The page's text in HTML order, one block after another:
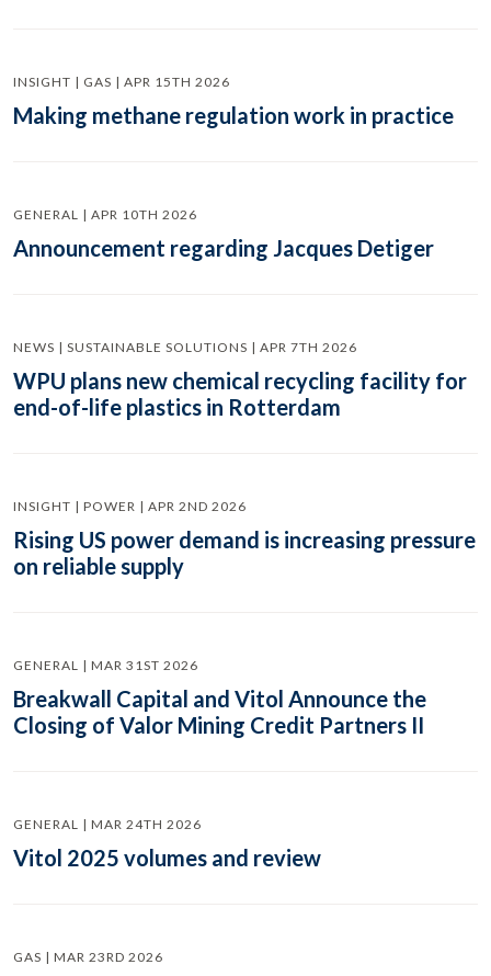
INSIGHT | GAS | APR 15TH 2026
Making methane regulation work in practice
GENERAL | APR 10TH 2026
Announcement regarding Jacques Detiger
NEWS | SUSTAINABLE SOLUTIONS | APR 7TH 2026
WPU plans new chemical recycling facility for
end-of-life plastics in Rotterdam
INSIGHT | POWER | APR 2ND 2026
Rising US power demand is increasing pressure
on reliable supply
GENERAL | MAR 31ST 2026
Breakwall Capital and Vitol Announce the
Closing of Valor Mining Credit Partners II
GENERAL | MAR 24TH 2026
Vitol 2025 volumes and review
GAS | MAR 23RD 2026